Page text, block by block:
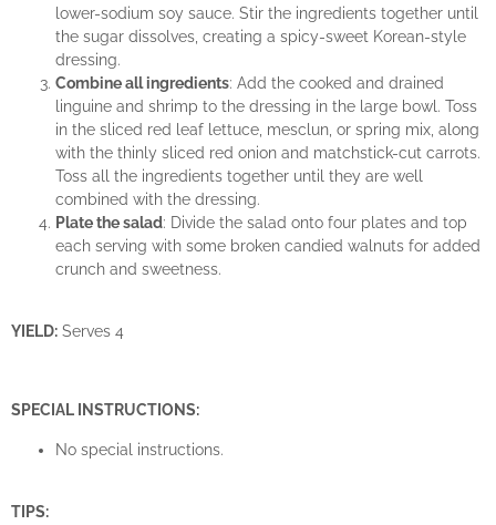
lower-sodium soy sauce. Stir the ingredients together until
the sugar dissolves, creating a spicy-sweet Korean-style
dressing.
Combine all ingredients: Add the cooked and drained
linguine and shrimp to the dressing in the large bowl. Toss
in the sliced red leaf lettuce, mesclun, or spring mix, along
with the thinly sliced red onion and matchstick-cut carrots.
Toss all the ingredients together until they are well
combined with the dressing.
Plate the salad: Divide the salad onto four plates and top
each serving with some broken candied walnuts for added
crunch and sweetness.
YIELD: Serves 4
SPECIAL INSTRUCTIONS:
No special instructions.
TIPS: